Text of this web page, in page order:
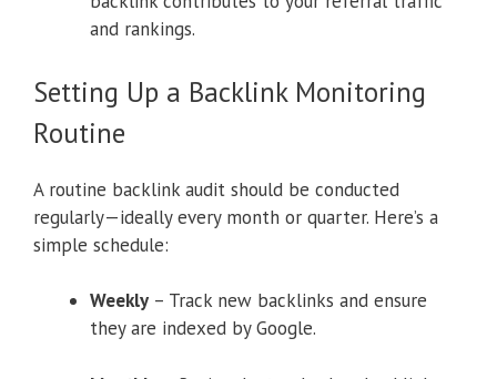
and rankings.
Setting Up a Backlink Monitoring
Routine
A routine backlink audit should be conducted
regularly—ideally every month or quarter. Here’s a
simple schedule:
Weekly – Track new backlinks and ensure
they are indexed by Google.